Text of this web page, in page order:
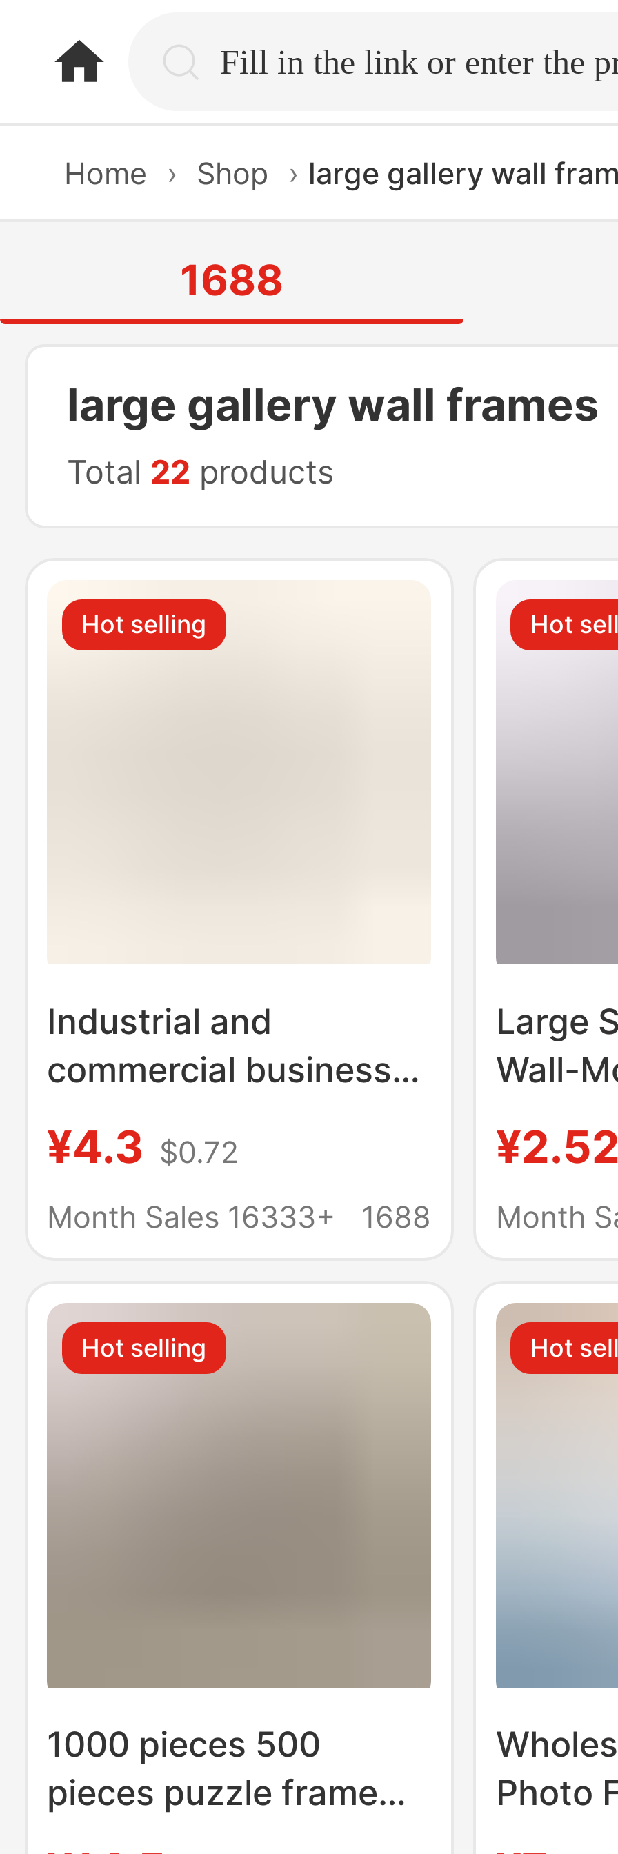
home.search
Home › Shop › large gallery wall
1688
large gallery wall frames
Total 22 products
Hot selling
Industrial and
commercial business
tyrants golden PVC
frame mounted A4A3
wall factory goods
¥4.3 $0.72
Month Sales 16333+
1688
Hot
Large
Wall-
16inch
Walls
Month
Hot selling
1000 pieces 500
pieces puzzle frame
Hot
Photo